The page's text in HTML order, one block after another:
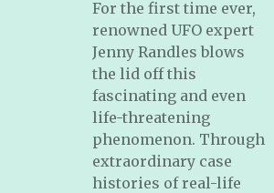
For the first time ever,
renowned UFO expert
Jenny Randles blows
the lid off this
fascinating and even
life-threatening
phenomenon. Through
extraordinary case
histories of real-life